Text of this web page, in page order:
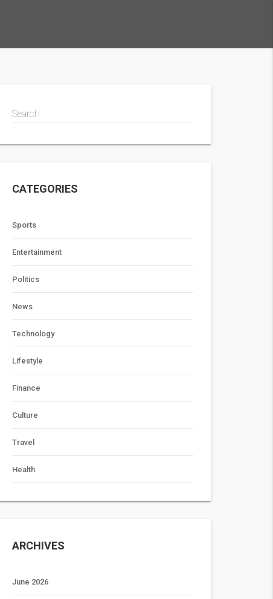
Search
CATEGORIES
Sports
Entertainment
Politics
News
Technology
Lifestyle
Finance
Culture
Travel
Health
ARCHIVES
June 2026